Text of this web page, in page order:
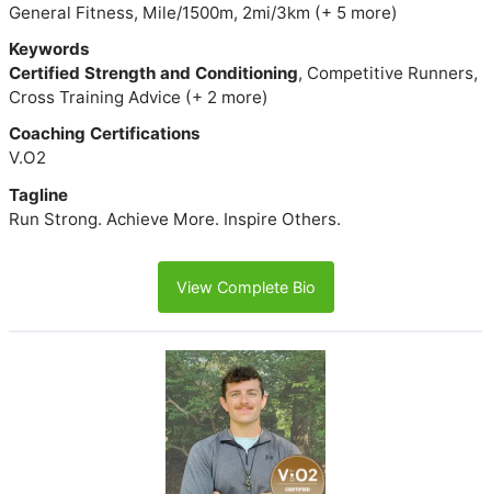
General Fitness, Mile/1500m, 2mi/3km (+ 5 more)
Keywords
Certified Strength and Conditioning, Competitive Runners,
Cross Training Advice (+ 2 more)
Coaching Certifications
V.O2
Tagline
Run Strong. Achieve More. Inspire Others.
View Complete Bio